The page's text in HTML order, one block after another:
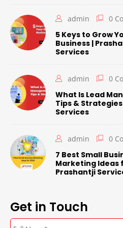
admin 0
5 Keys to Grow
Business |
Services
admin 0
What Is Lead
Tips &
Services
admin 0
7 Best Small
Marketing Ideas
Prashantji
Get in Touch